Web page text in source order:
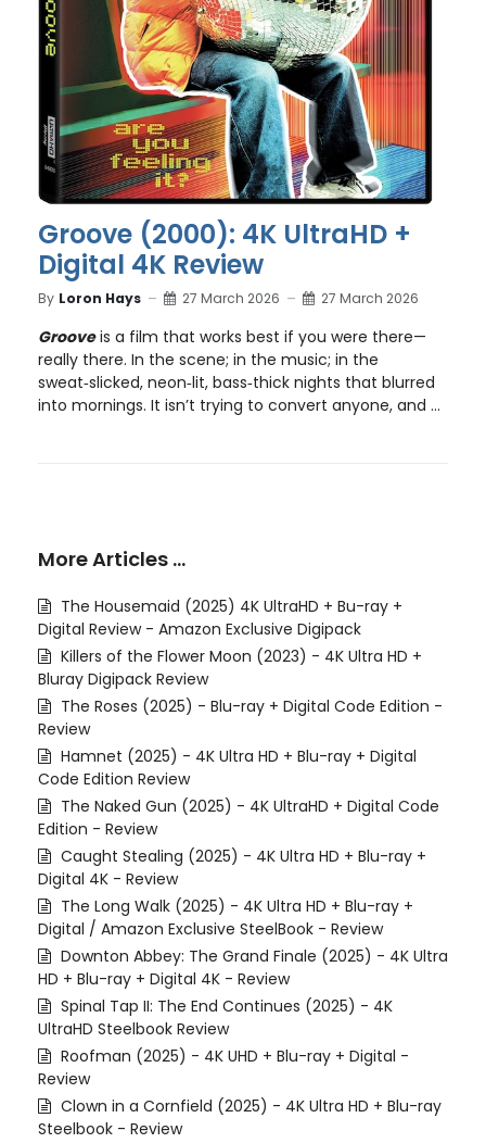
Groove (2000): 4K UltraHD +
Digital 4K Review
By Loron Hays 27 March 2026 27 March 2026
Grooveis a film that works best if you were there—
really there. In the scene; in the music; in the
sweat‑slicked, neon‑lit, bass‑thick nights that blurred
into mornings. It isn’t trying to convert anyone, and ...
More Articles …
The Housemaid (2025) 4K UltraHD + Bu-ray +
Digital Review - Amazon Exclusive Digipack
Killers of the Flower Moon (2023) - 4K Ultra HD +
Bluray Digipack Review
The Roses (2025) - Blu-ray + Digital Code Edition -
Review
Hamnet (2025) - 4K Ultra HD + Blu-ray + Digital
Code Edition Review
The Naked Gun (2025) - 4K UltraHD + Digital Code
Edition - Review
Caught Stealing (2025) - 4K Ultra HD + Blu-ray +
Digital 4K - Review
The Long Walk (2025) - 4K Ultra HD + Blu-ray +
Digital / Amazon Exclusive SteelBook - Review
Downton Abbey: The Grand Finale (2025) - 4K Ultra
HD + Blu-ray + Digital 4K - Review
Spinal Tap II: The End Continues (2025) - 4K
UltraHD Steelbook Review
Roofman (2025) - 4K UHD + Blu-ray + Digital -
Review
Clown in a Cornfield (2025) - 4K Ultra HD + Blu-ray
Steelbook - Review